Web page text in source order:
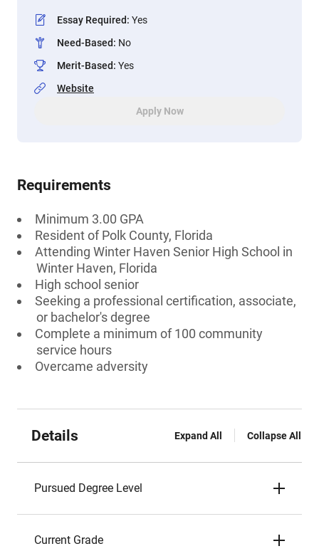
Essay Required: Yes
Need-Based: No
Merit-Based: Yes
Website
Apply Now
Requirements
Minimum 3.00 GPA
Resident of Polk County, Florida
Attending Winter Haven Senior High School in
Winter Haven, Florida
High school senior
Seeking a professional certification, associate,
or bachelor's degree
Complete a minimum of 100 community
service hours
Overcame adversity
Details Expand All Collapse All
Pursued Degree Level
Current Grade